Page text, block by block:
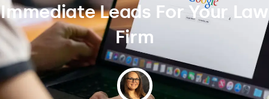
Immediate Leads For Your Law
Firm